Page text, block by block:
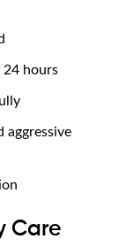
24 hours
aggressive
Care